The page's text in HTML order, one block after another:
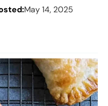
May 14, 2025